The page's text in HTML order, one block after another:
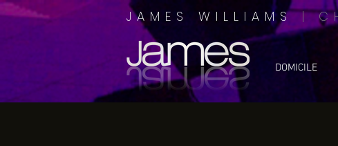
JAMES WILLIAMS|
DOMICILE